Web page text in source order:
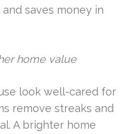
saves money in
home value
look well-cared for
remove streaks and
A brighter home